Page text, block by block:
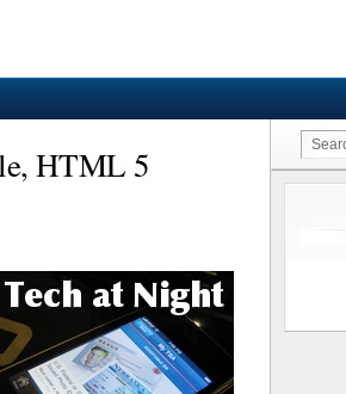
HTML 5